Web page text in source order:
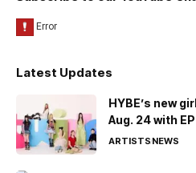
Latest Updates
HYBE’s new
Aug. 24 with EP
ARTISTSNEWS